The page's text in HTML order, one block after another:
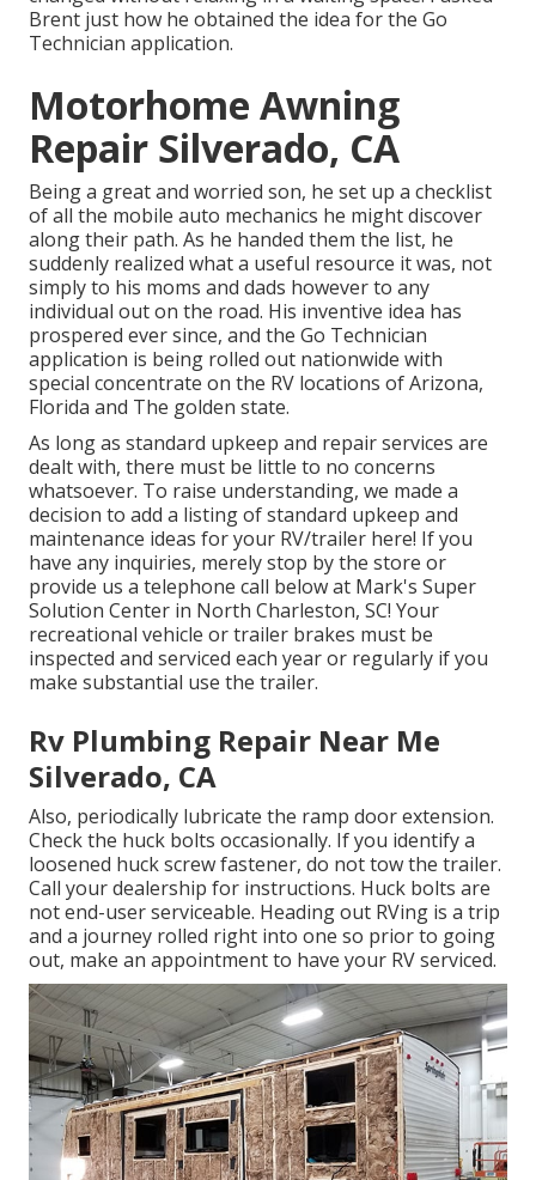
Brent just how he obtained the idea for the Go
Technician application.
Motorhome Awning
Repair Silverado, CA
Being a great and worried son, he set up a checklist
of all the mobile auto mechanics he might discover
along their path. As he handed them the list, he
suddenly realized what a useful resource it was, not
simply to his moms and dads however to any
individual out on the road. His inventive idea has
prospered ever since, and the Go Technician
application is being rolled out nationwide with
special concentrate on the RV locations of Arizona,
Florida and The golden state.
As long as standard upkeep and repair services are
dealt with, there must be little to no concerns
whatsoever. To raise understanding, we made a
decision to add a listing of standard upkeep and
maintenance ideas for your RV/trailer here! If you
have any inquiries, merely stop by the store or
provide us a telephone call below at Mark's Super
Solution Center in North Charleston, SC! Your
recreational vehicle or trailer brakes must be
inspected and serviced each year or regularly if you
make substantial use the trailer.
Rv Plumbing Repair Near Me
Silverado, CA
Also, periodically lubricate the ramp door extension.
Check the huck bolts occasionally. If you identify a
loosened huck screw fastener, do not tow the trailer.
Call your dealership for instructions. Huck bolts are
not end-user serviceable. Heading out RVing is a trip
and a journey rolled right into one so prior to going
out, make an appointment to have your RV serviced.